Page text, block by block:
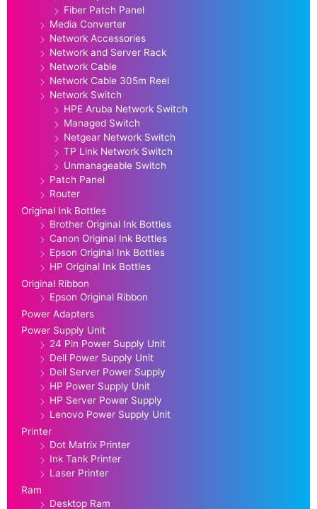
Fiber Patch Panel
Media Converter
Network Accessories
Network and Server Rack
Network Cable
Network Cable 305m Reel
Network Switch
HPE Aruba Network Switch
Managed Switch
Netgear Network Switch
TP Link Network Switch
Unmanageable Switch
Patch Panel
Router
Original Ink Bottles
Brother Original Ink Bottles
Canon Original Ink Bottles
Epson Original Ink Bottles
HP Original Ink Bottles
Original Ribbon
Epson Original Ribbon
Power Adapters
Power Supply Unit
24 Pin Power Supply Unit
Dell Power Supply Unit
Dell Server Power Supply
HP Power Supply Unit
HP Server Power Supply
Lenovo Power Supply Unit
Printer
Dot Matrix Printer
Ink Tank Printer
Laser Printer
Ram
Desktop Ram